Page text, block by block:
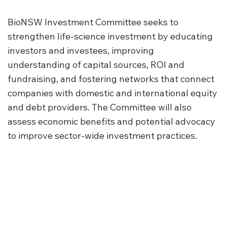
BioNSW Investment Committee seeks to
strengthen life‑science investment by educating
investors and investees, improving
understanding of capital sources, ROI and
fundraising, and fostering networks that connect
companies with domestic and international equity
and debt providers. The Committee will also
assess economic benefits and potential advocacy
to improve sector‑wide investment practices.